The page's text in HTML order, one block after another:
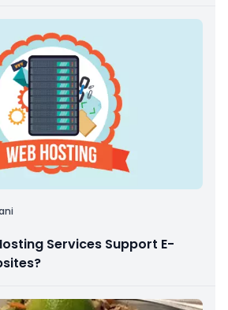
Services Support E-